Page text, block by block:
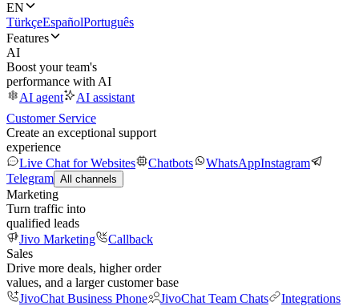
EN
TürkçeEspañolPortuguês
Features
AI
Boost your team's
performance with AI
AI agent
AI assistant
Customer Service
Create an exceptional support
experience
Live Chat for Websites
Chatbots WhatsAppInstagram
Telegram All channels
Marketing
Turn traffic into
qualified leads
Jivo Marketing
Callback
Sales
Drive more deals, higher order
values, and a larger customer base
JivoChat Business Phone
JivoChat Team Chats
Integrations